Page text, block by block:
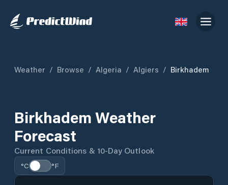
Weather / Browse / Algeria / Algiers / Birkhadem
Birkhadem Weather
Forecast
Current Conditions & 10-Day Outlook
°C °F